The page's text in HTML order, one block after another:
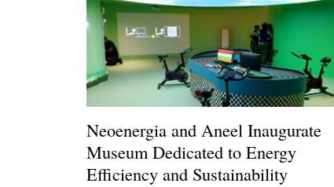
Neoenergia and Aneel Inaugurate
Museum Dedicated to Energy
Efficiency and Sustainability